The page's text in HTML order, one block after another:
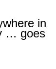
in
… goes